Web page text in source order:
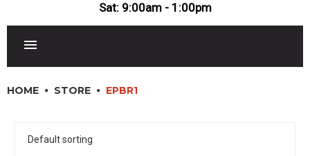
Sat: 9:00am - 1:00pm
DINNERWARE, GLASSWARE & FLATWARE
HOME STORE EPBR1